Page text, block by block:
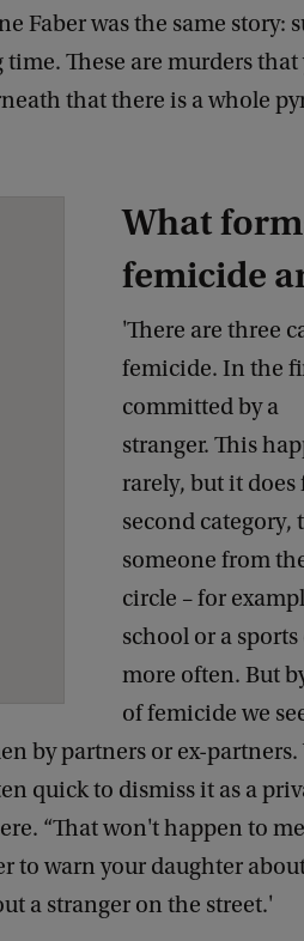
Faber was the same story:
These are murders that
that there is a whole
What
femicide
'There are three
femicide. In the
committed by a
stranger. This
rarely, but it does
second category,
someone from
circle – for
school or a
more often. But
of femicide we
by partners or ex-
quick to dismiss it as a
“That won't happen to
to warn your daughter
a stranger on the street.'